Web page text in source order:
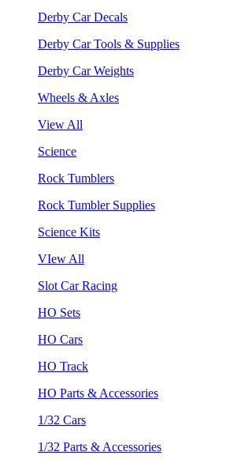
Derby Car Decals
Derby Car Tools & Supplies
Derby Car Weights
Wheels & Axles
View All
Science
Rock Tumblers
Rock Tumbler Supplies
Science Kits
VIew All
Slot Car Racing
HO Sets
HO Cars
HO Track
HO Parts & Accessories
1/32 Cars
1/32 Parts & Accessories